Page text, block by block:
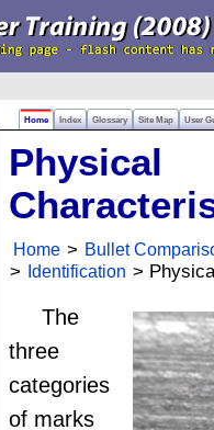
Home Index Glossary Site Map User
Physical
Home > Bullet
> Identification >
The
three
categories
of marks